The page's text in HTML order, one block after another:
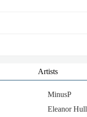
Artists
MinusP
Eleanor Hull